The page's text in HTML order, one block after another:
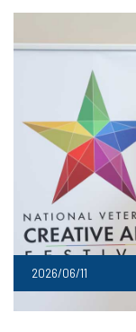
2026/06/11